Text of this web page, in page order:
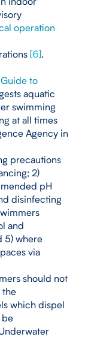
operation
[6].
Guide to
aquatic
swimming
at all times
Agency in
precautions
2)
pH
disinfecting
and
5) where
via
should not
the
which dispel
be